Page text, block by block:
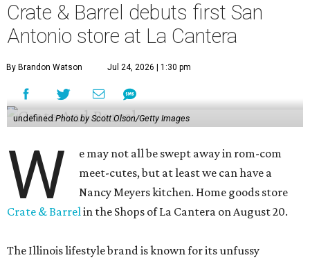
Crate & Barrel debuts first San
Antonio store at La Cantera
By Brandon Watson Jul 24, 2026 | 1:30 pm
undefined Photo by Scott Olson/Getty Images
W
e may not all be swept away in rom-com
meet-cutes, but at least we can have a
Nancy Meyers kitchen. Home goods store
Crate & Barrelin the Shops of La Cantera on August 20.
The Illinois lifestyle brand is known for its unfussy